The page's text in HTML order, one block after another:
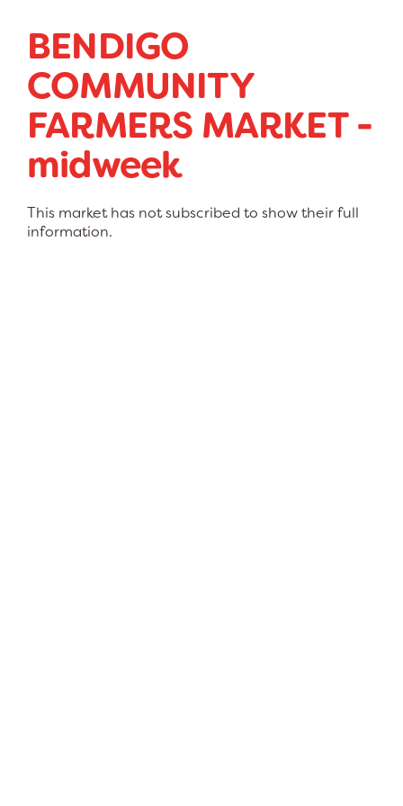
BENDIGO
COMMUNITY
FARMERS MARKET -
midweek
This market has not subscribed to show their full
information.